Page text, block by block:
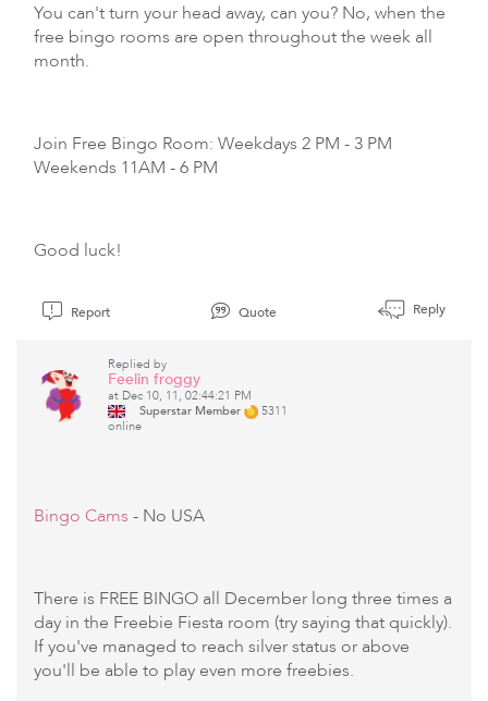
You can't turn your head away, can you? No, when the
free bingo rooms are open throughout the week all
month.
Join Free Bingo Room: Weekdays 2 PM - 3 PM
Weekends 11AM - 6 PM
Good luck!
Report Quote Reply
Replied by
Feelin froggy
at Dec 10, 11, 02:44:21 PM
Superstar Member
5311
online
Bingo Cams - No USA
There is FREE BINGO all December long three times a
day in the Freebie Fiesta room (try saying that quickly).
If you've managed to reach silver status or above
you'll be able to play even more freebies.